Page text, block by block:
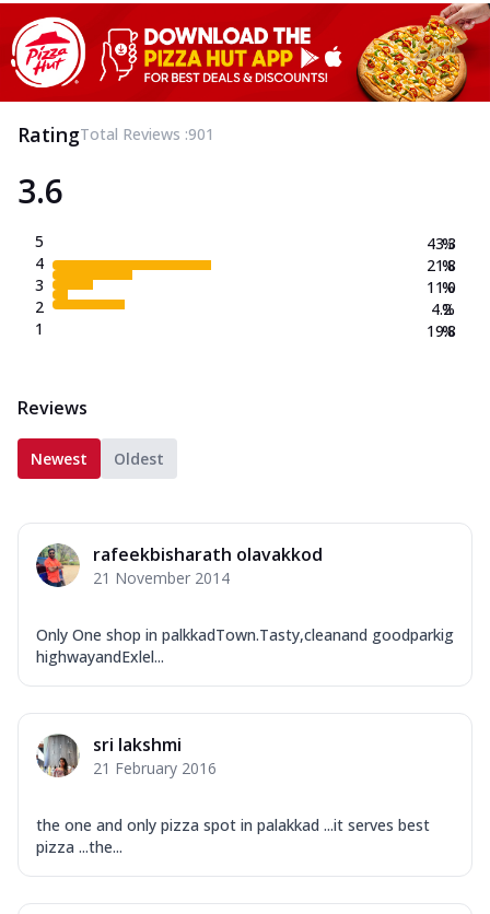
RatingTotal Reviews :901
3.6
5
4
3
2
1
43.3
21.8
11.0
4.2
19.8
%
%
%
%
%
Reviews
Newest Oldest
rafeekbisharath olavakkod
21 November 2014
Only One shop in palkkadTown.Tasty,cleanand goodparkig
highwayandExlel...
sri lakshmi
21 February 2016
the one and only pizza spot in palakkad ...it serves best
pizza ...the...